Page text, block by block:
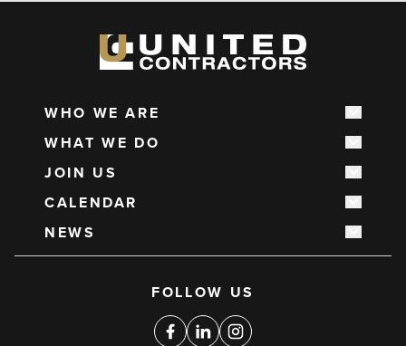
navigation
WHO WE ARE Show
WHAT WE DO Show
JOIN US Show
CALENDAR Show
NEWS Show
FOLLOW US